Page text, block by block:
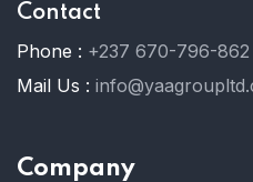
Contact
Phone : +237 670-796-862
Mail Us :
Company